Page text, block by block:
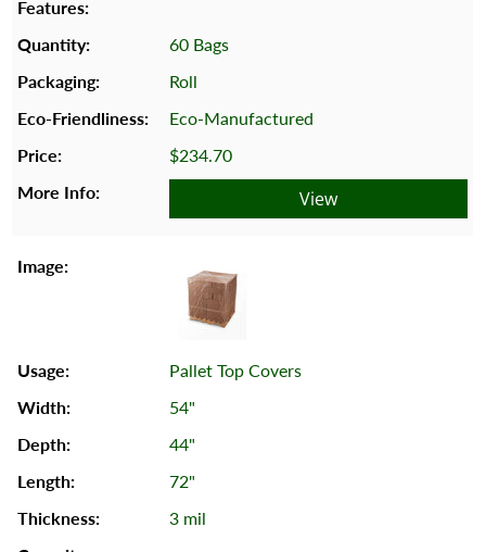
60 Bags
Roll
Eco-Manufactured
$234.70
View
Pallet Top Covers
54"
44"
72"
3 mil